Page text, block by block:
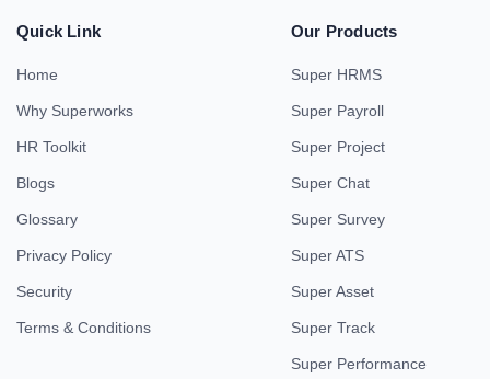
Quick Link
Home
Why Superworks
HR Toolkit
Blogs
Glossary
Privacy Policy
Security
Terms & Conditions
Our Products
Super HRMS
Super Payroll
Super Project
Super Chat
Super Survey
Super ATS
Super Asset
Super Track
Super Performance